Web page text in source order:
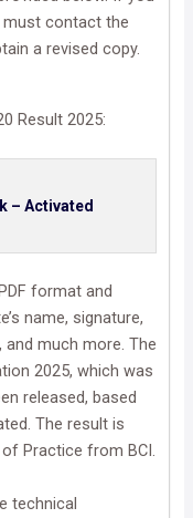
must contact the
a revised copy.
Result 2025:
– Activated
format and
name, signature,
much more. The
2025, which was
released, based
The result is
Practice from BCI.
technical